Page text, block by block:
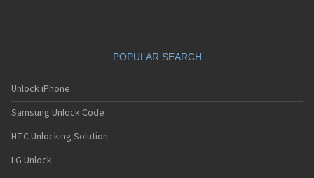
POPULAR SEARCH
Unlock iPhone
Samsung Unlock Code
HTC Unlocking Solution
LG Unlock